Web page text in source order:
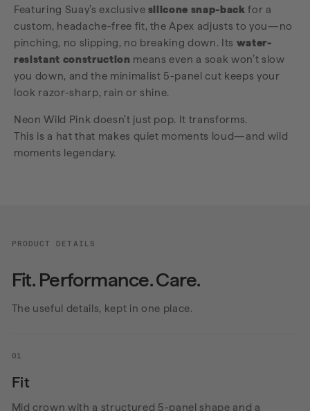
Featuring Suay’s exclusive silicone snap-back for a
custom, headache-free fit, the Apex adjusts to you—no
pinching, no slipping, no breaking down. Its water-
resistant construction means even a soak won’t slow
you down, and the minimalist 5-panel cut keeps your
look razor-sharp, rain or shine.
Neon Wild Pink doesn’t just pop. It transforms.
This is a hat that makes quiet moments loud—and wild
moments legendary.
PRODUCT DETAILS
Fit. Performance. Care.
The useful details, kept in one place.
01
Fit
Mid crown with a structured 5-panel shape and a